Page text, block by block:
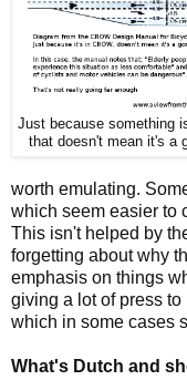
Just because something
that doesn't mean it's a
worth emulating.
which seem easier to
This isn't helped by
forgetting about why
emphasis on things
giving a lot of press
which in some cases
What's Dutch and